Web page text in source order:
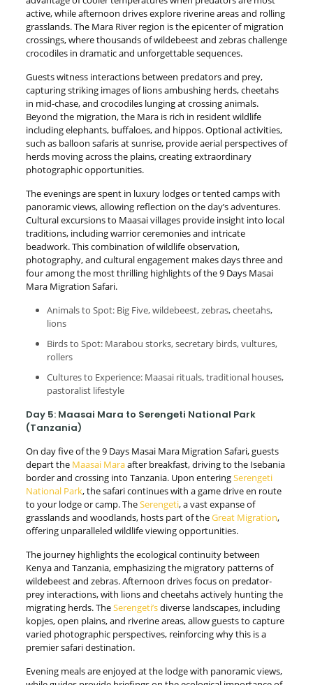
active, while afternoon drives explore riverine areas and rolling
grasslands. The Mara River region is the epicenter of migration
crossings, where thousands of wildebeest and zebras challenge
crocodiles in dramatic and unforgettable sequences.
Guests witness interactions between predators and prey,
capturing striking images of lions ambushing herds, cheetahs
in mid-chase, and crocodiles lunging at crossing animals.
Beyond the migration, the Mara is rich in resident wildlife
including elephants, buffaloes, and hippos. Optional activities,
such as balloon safaris at sunrise, provide aerial perspectives of
herds moving across the plains, creating extraordinary
photographic opportunities.
The evenings are spent in luxury lodges or tented camps with
panoramic views, allowing reflection on the day’s adventures.
Cultural excursions to Maasai villages provide insight into local
traditions, including warrior ceremonies and intricate
beadwork. This combination of wildlife observation,
photography, and cultural engagement makes days three and
four among the most thrilling highlights of the 9 Days Masai
Mara Migration Safari.
Animals to Spot: Big Five, wildebeest, zebras, cheetahs,
lions
Birds to Spot: Marabou storks, secretary birds, vultures,
rollers
Cultures to Experience: Maasai rituals, traditional houses,
pastoralist lifestyle
Day 5: Maasai Mara to Serengeti National Park
(Tanzania)
On day five of the 9 Days Masai Mara Migration Safari, guests
depart the Maasai Maraafter breakfast, driving to the Isebania
border and crossing into Tanzania. Upon enteringSerengeti
National Park, the safari continues with a game drive en route
to your lodge or camp. TheSerengeti, a vast expanse of
grasslands and woodlands, hosts part of theGreat Migration,
offering unparalleled wildlife viewing opportunities.
The journey highlights the ecological continuity between
Kenya and Tanzania, emphasizing the migratory patterns of
wildebeest and zebras. Afternoon drives focus on predator-
prey interactions, with lions and cheetahs actively hunting the
migrating herds. TheSerengeti’sdiverse landscapes, including
kopjes, open plains, and riverine areas, allow guests to capture
varied photographic perspectives, reinforcing why this is a
premier safari destination.
Evening meals are enjoyed at the lodge with panoramic views,